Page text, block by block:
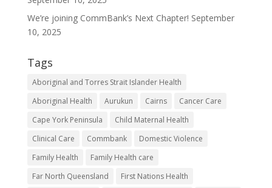
Services
About
Resources
Contact
We’re joining CommBank’s Next Chapter! September
10, 2025
Tags
Aboriginal and Torres Strait Islander Health
Aboriginal Health
Aurukun Cairns
Cancer Care
Cape York Peninsula
Child Maternal Health
Clinical Care
Commbank
Domestic Violence
Family Health
Family Health care
Far North Queensland
First Nations Health